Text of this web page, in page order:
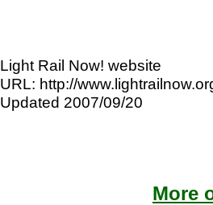
Light Rail Now! website
URL: http://
Updated 2007/09/20
More